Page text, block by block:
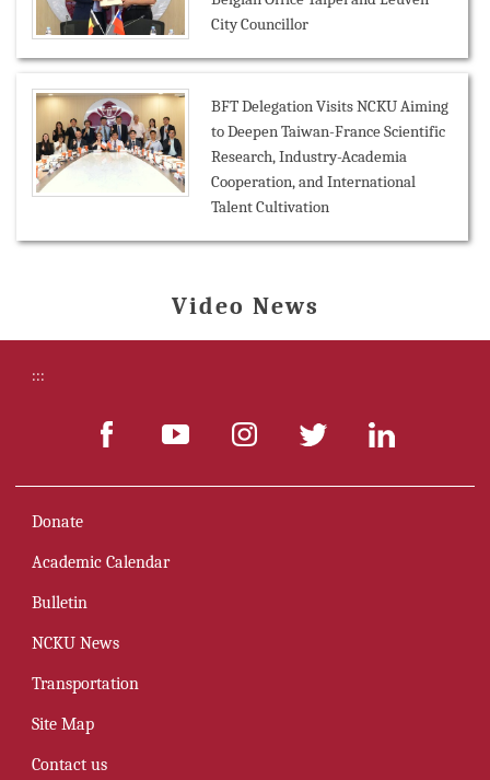
City Councillor
BFT Delegation Visits NCKU Aiming
to Deepen Taiwan-France Scientific
Research, Industry-Academia
Cooperation, and International
Talent Cultivation
Video News
:::
Donate
Academic Calendar
Bulletin
NCKU News
Transportation
Site Map
Contact us